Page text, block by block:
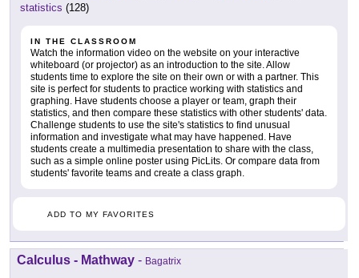
statistics (128)
IN THE CLASSROOM
Watch the information video on the website on your interactive
whiteboard (or projector) as an introduction to the site. Allow
students time to explore the site on their own or with a partner. This
site is perfect for students to practice working with statistics and
graphing. Have students choose a player or team, graph their
statistics, and then compare these statistics with other students' data.
Challenge students to use the site's statistics to find unusual
information and investigate what may have happened. Have
students create a multimedia presentation to share with the class,
such as a simple online poster using PicLits. Or compare data from
students' favorite teams and create a class graph.
ADD TO MY FAVORITES
Calculus - Mathway - Bagatrix